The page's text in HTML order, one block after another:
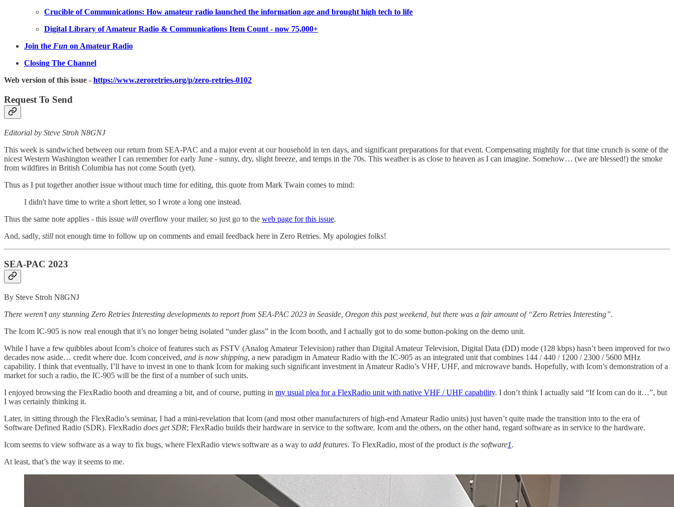
Crucible of Communications: How amateur radio launched the information age and brought high tech to life
Digital Library of Amateur Radio & Communications Item Count - now 75,000+
Join the Fun on Amateur Radio
Closing The Channel
Web version of this issue - https://www.zeroretries.org/p/zero-retries-0102
Request To Send
Editorial by Steve Stroh N8GNJ
This week is sandwiched between our return from SEA-PAC and a major event at our household in ten days, and significant preparations for that event. Compensating mightily for that time crunch is some of the
nicest Western Washington weather I can remember for early June - sunny, dry, slight breeze, and temps in the 70s. This weather is as close to heaven as I can imagine. Somehow… (we are blessed!) the smoke
from wildfires in British Columbia has not come South (yet).
Thus as I put together another issue without much time for editing, this quote from Mark Twain comes to mind:
I didn't have time to write a short letter, so I wrote a long one instead.
Thus the same note applies - this issue will overflow your mailer, so just go to the web page for this issue.
And, sadly, still not enough time to follow up on comments and email feedback here in Zero Retries. My apologies folks!
SEA-PAC 2023
By Steve Stroh N8GNJ
There weren’t any stunning Zero Retries Interesting developments to report from SEA-PAC 2023 in Seaside, Oregon this past weekend, but there was a fair amount of “Zero Retries Interesting”.
The Icom IC-905 is now real enough that it’s no longer being isolated “under glass” in the Icom booth, and I actually got to do some button-poking on the demo unit.
While I have a few quibbles about Icom’s choice of features such as FSTV (Analog Amateur Television) rather than Digital Amateur Television, Digital Data (DD) mode (128 kbps) hasn’t been improved for two
decades now aside… credit where due. Icom conceived, and is now shipping, a new paradigm in Amateur Radio with the IC-905 as an integrated unit that combines 144 / 440 / 1200 / 2300 / 5600 MHz
capability. I think that eventually, I’ll have to invest in one to thank Icom for making such significant investment in Amateur Radio’s VHF, UHF, and microwave bands. Hopefully, with Icom’s demonstration of a
market for such a radio, the IC-905 will be the first of a number of such units.
I enjoyed browsing the FlexRadio booth and dreaming a bit, and of course, putting in my usual plea for a FlexRadio unit with native VHF / UHF capability. I don’t think I actually said “If Icom can do it…”, but
I was certainly thinking it.
Later, in sitting through the FlexRadio’s seminar, I had a mini-revelation that Icom (and most other manufacturers of high-end Amateur Radio units) just haven’t quite made the transition into to the era of
Software Defined Radio (SDR). FlexRadio does get SDR; FlexRadio builds their hardware in service to the software. Icom and the others, on the other hand, regard software as in service to the hardware.
Icom seems to view software as a way to fix bugs, where FlexRadio views software as a way to add features. To FlexRadio, most of the product is the software1.
At least, that’s the way it seems to me.